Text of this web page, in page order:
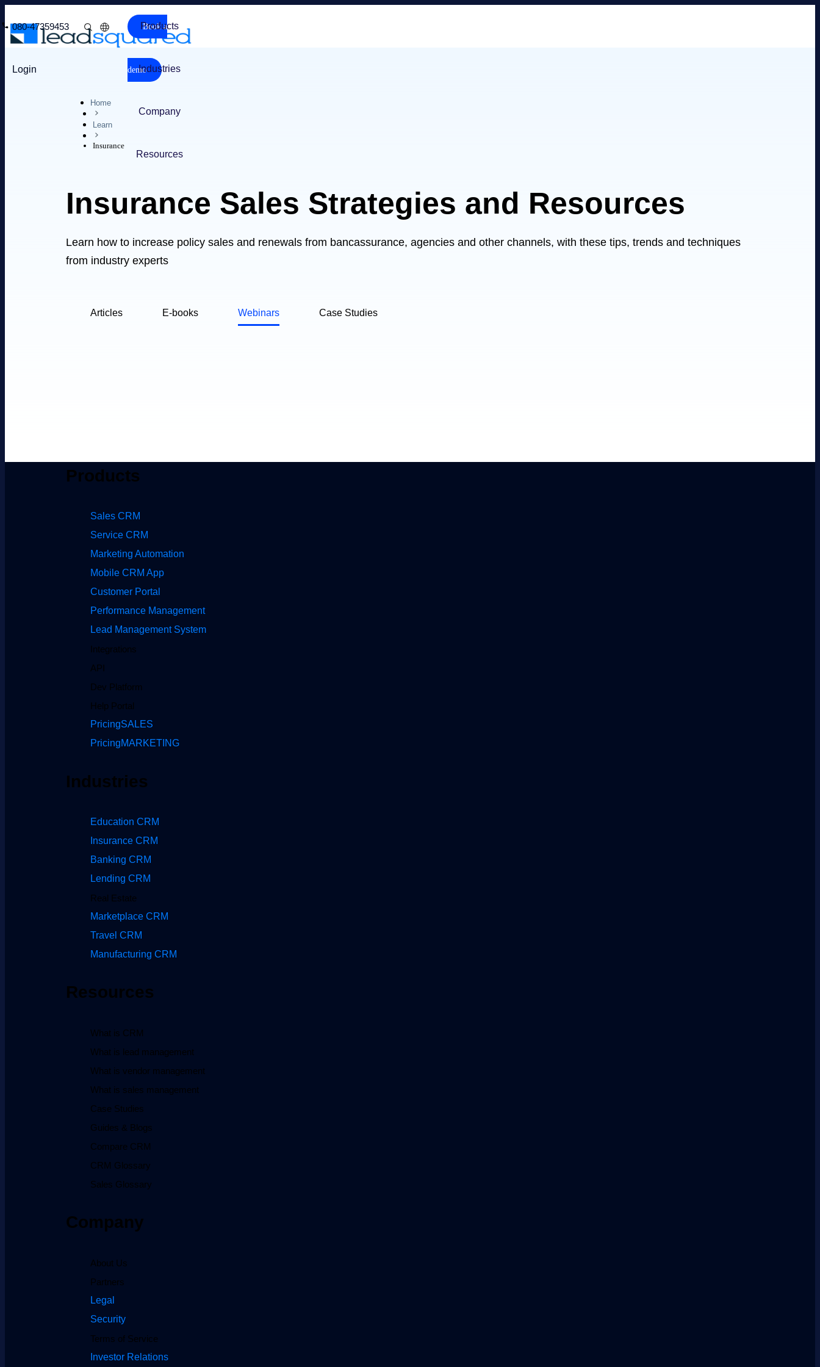
Products
Industries
Company
Resources
080-47359453
Login
Book a
demo
Home
Learn
Insurance
Insurance Sales Strategies and Resources
Learn how to increase policy sales and renewals from bancassurance, agencies and other channels, with these tips, trends and techniques
from industry experts
Articles E-books Webinars Case Studies
Products
Sales CRM
Service CRM
Marketing Automation
Mobile CRM App
Customer Portal
Performance Management
Lead Management System
Integrations
API
Dev Platform
Help Portal
PricingSALES
PricingMARKETING
Industries
Education CRM
Insurance CRM
Banking CRM
Lending CRM
Real Estate
Marketplace CRM
Travel CRM
Manufacturing CRM
Resources
What is CRM
What is lead management
What is vendor management
What is sales management
Case Studies
Guides & Blogs
Compare CRM
CRM Glossary
Sales Glossary
Company
About Us
Partners
Legal
Security
Terms of Service
Investor Relations